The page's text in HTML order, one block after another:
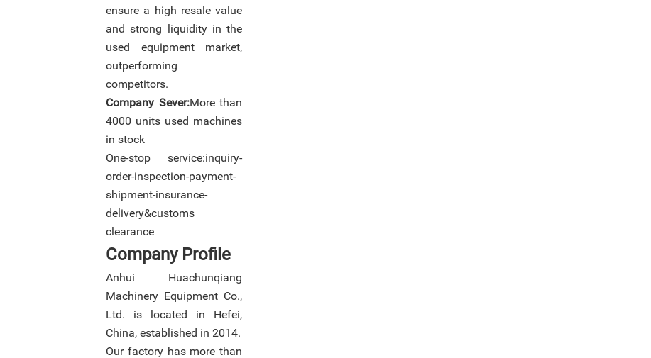
ensure a high resale value
and strong liquidity in the
used equipment market,
outperforming
competitors.
Company Sever:More than
4000 units used machines
in stock
One-stop service:inquiry-
order-inspection-payment-
shipment-insurance-
delivery&customs
clearance
Company Profile
Anhui Huachunqiang
Machinery Equipment Co.,
Ltd. is located in Hefei,
China, established in 2014.
Our factory has more than